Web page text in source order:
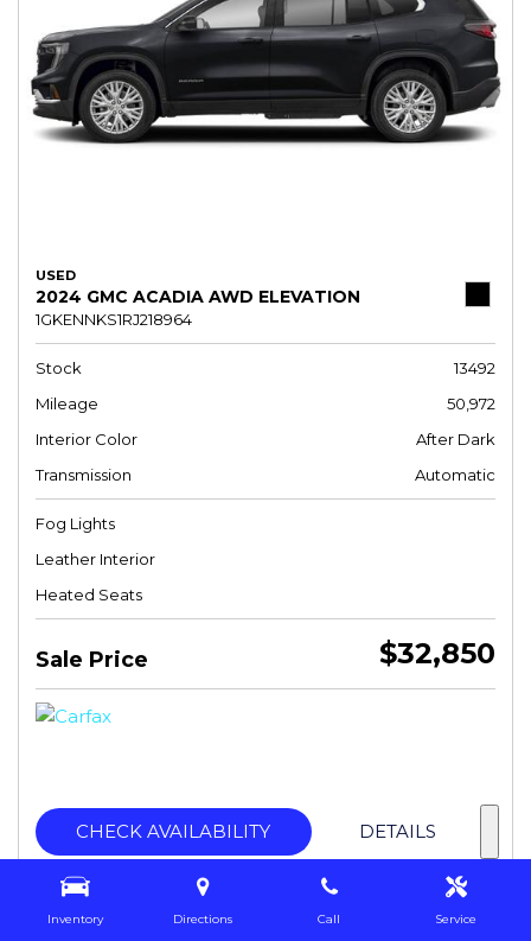
Inventory Directions Call Service
USED
2024 GMC ACADIA AWD ELEVATION
1GKENNKS1RJ218964
Stock
13492
Mileage
50,972
Interior Color
After Dark
Transmission
Automatic
Fog Lights
Leather Interior
Heated Seats
Sale Price $32,850
CHECK AVAILABILITY DETAILS